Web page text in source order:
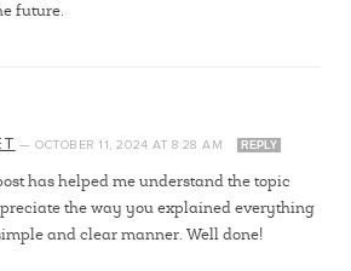
future.
—OCTOBER 11, 2024AT 8:28 AM REPLY
has helped me understand the topic
the way you explained everything
and clear manner. Well done!